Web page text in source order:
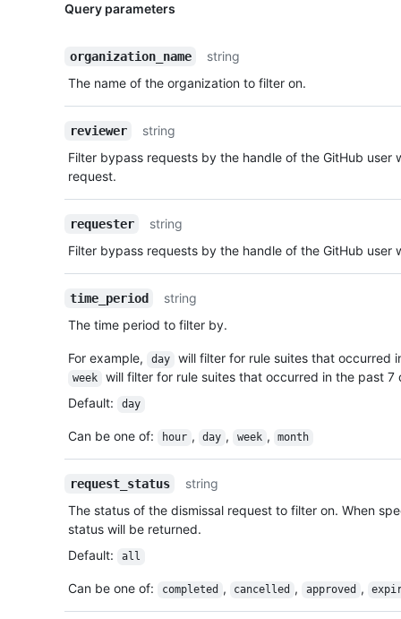
Query parameters
organization_name
string
The name of the organization to filter on.
reviewer
string
Filter bypass requests by the handle of the GitHub user
request.
requester
string
Filter bypass requests by the handle of the GitHub user
time_period
string
The time period to filter by.
For example, day will filter for rule suites that occurred
week
will filter for rule suites that occurred in the past 7
Default: day
Can be one of: hour , day , week , month
request_status
string
The status of the dismissal request to filter on. When
status will be returned.
Default: all
Can be one of: completed , cancelled , approved ,